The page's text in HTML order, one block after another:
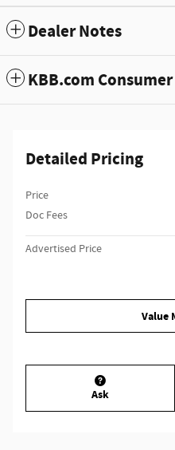
Dealer Notes
KBB.com
Detailed Pricing
Price
Doc Fees
Advertised Price
Value
Ask